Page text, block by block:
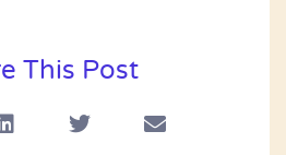
This Post